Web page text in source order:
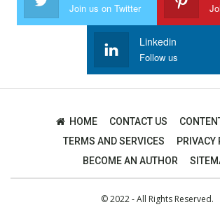
Join us on Twitter
Linkedin
Follow us
HOME CONTACT US
TERMS AND SERVICES
PRIVACY
BECOME AN AUTHOR
© 2022 - All Rights Reserved.